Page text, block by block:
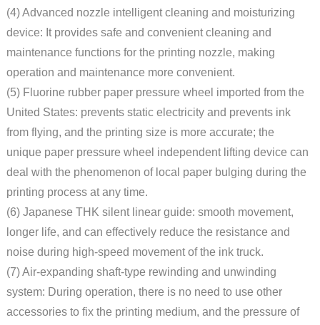
(4) Advanced nozzle intelligent cleaning and moisturizing
device: It provides safe and convenient cleaning and
maintenance functions for the printing nozzle, making
operation and maintenance more convenient.
(5) Fluorine rubber paper pressure wheel imported from the
United States: prevents static electricity and prevents ink
from flying, and the printing size is more accurate; the
unique paper pressure wheel independent lifting device can
deal with the phenomenon of local paper bulging during the
printing process at any time.
(6) Japanese THK silent linear guide: smooth movement,
longer life, and can effectively reduce the resistance and
noise during high-speed movement of the ink truck.
(7) Air-expanding shaft-type rewinding and unwinding
system: During operation, there is no need to use other
accessories to fix the printing medium, and the pressure of